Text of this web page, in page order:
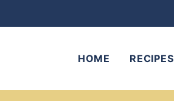
HOME RECIPES